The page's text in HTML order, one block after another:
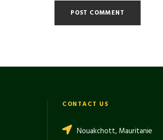
CONTACT US
Nouakchott, Mauritanie